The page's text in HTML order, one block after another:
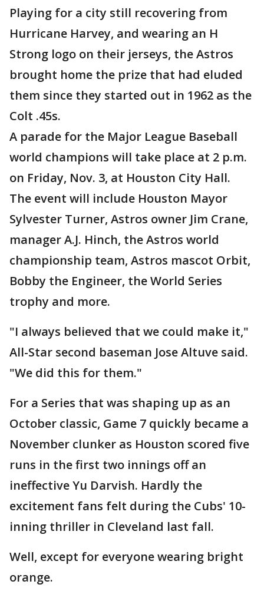
Playing for a city still recovering from
Hurricane Harvey, and wearing an H
Strong logo on their jerseys, the Astros
brought home the prize that had eluded
them since they started out in 1962 as the
Colt .45s.
A parade for the Major League Baseball
world champions will take place at 2 p.m.
on Friday, Nov. 3, at Houston City Hall.
The event will include Houston Mayor
Sylvester Turner, Astros owner Jim Crane,
manager A.J. Hinch, the Astros world
championship team, Astros mascot Orbit,
Bobby the Engineer, the World Series
trophy and more.
"I always believed that we could make it,"
All-Star second baseman Jose Altuve said.
"We did this for them."
For a Series that was shaping up as an
October classic, Game 7 quickly became a
November clunker as Houston scored five
runs in the first two innings off an
ineffective Yu Darvish. Hardly the
excitement fans felt during the Cubs' 10-
inning thriller in Cleveland last fall.
Well, except for everyone wearing bright
orange.